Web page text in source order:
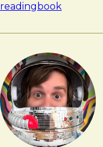
readingbook